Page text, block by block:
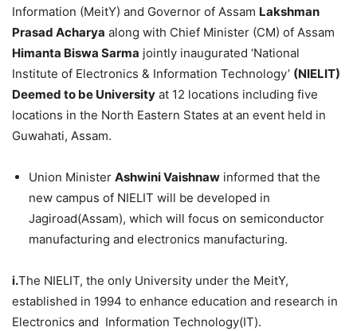
Information (MeitY) and Governor of Assam Lakshman
Prasad Acharya along with Chief Minister (CM) of Assam
Himanta Biswa Sarma jointly inaugurated ‘National
Institute of Electronics & Information Technology’ (NIELIT)
Deemed to be University at 12 locations including five
locations in the North Eastern States at an event held in
Guwahati, Assam.
Union Minister AshwiniVaishnaw informed that the
new campus of NIELIT will be developed in
Jagiroad(Assam), which will focus on semiconductor
manufacturing and electronics manufacturing.
i.The NIELIT, the only University under the MeitY,
established in 1994 to enhance education and research in
Electronics and Information Technology(IT).